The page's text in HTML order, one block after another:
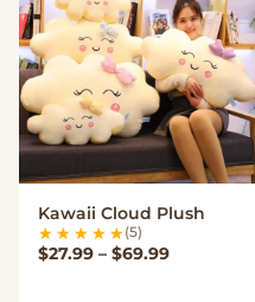
VIEW OPTIONS
Kawaii Cloud Plush
(5)
$27.99 – $69.99Price